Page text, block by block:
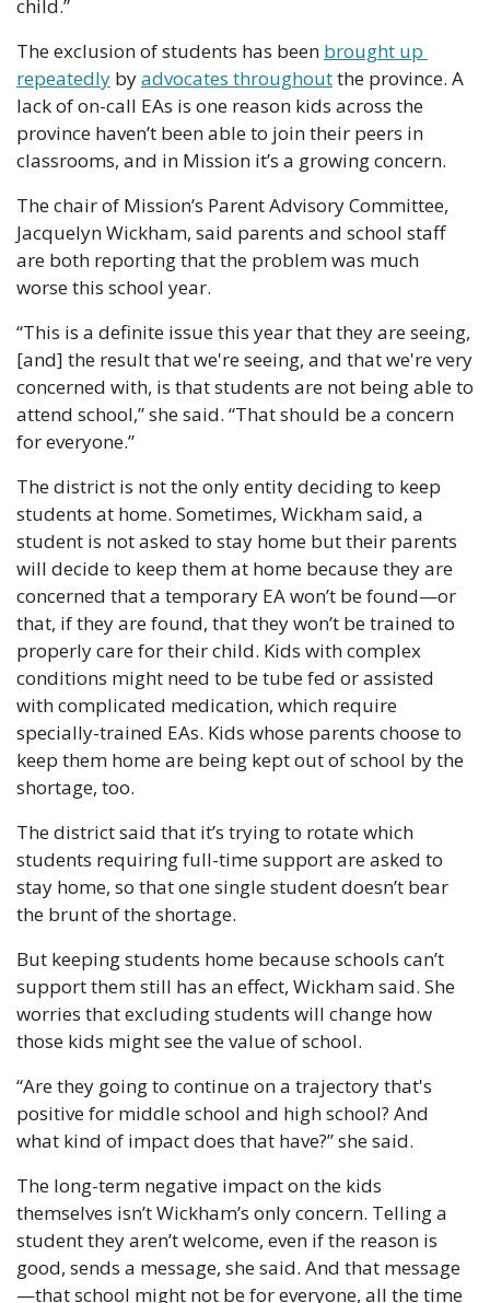
child.”
The exclusion of students has been brought up
repeatedly by advocates throughout the province. A
lack of on-call EAs is one reason kids across the
province haven’t been able to join their peers in
classrooms, and in Mission it’s a growing concern.
The chair of Mission’s Parent Advisory Committee,
Jacquelyn Wickham, said parents and school staff
are both reporting that the problem was much
worse this school year.
“This is a definite issue this year that they are seeing,
[and] the result that we're seeing, and that we're very
concerned with, is that students are not being able to
attend school,” she said. “That should be a concern
for everyone.”
The district is not the only entity deciding to keep
students at home. Sometimes, Wickham said, a
student is not asked to stay home but their parents
will decide to keep them at home because they are
concerned that a temporary EA won’t be found—or
that, if they are found, that they won’t be trained to
properly care for their child. Kids with complex
conditions might need to be tube fed or assisted
with complicated medication, which require
specially-trained EAs. Kids whose parents choose to
keep them home are being kept out of school by the
shortage, too.
The district said that it’s trying to rotate which
students requiring full-time support are asked to
stay home, so that one single student doesn’t bear
the brunt of the shortage.
But keeping students home because schools can’t
support them still has an effect, Wickham said. She
worries that excluding students will change how
those kids might see the value of school.
“Are they going to continue on a trajectory that's
positive for middle school and high school? And
what kind of impact does that have?” she said.
The long-term negative impact on the kids
themselves isn’t Wickham’s only concern. Telling a
student they aren’t welcome, even if the reason is
good, sends a message, she said. And that message
—that school might not be for everyone, all the time